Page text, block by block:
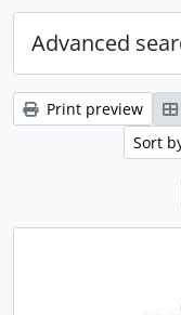
Advanced
Print preview
Sort